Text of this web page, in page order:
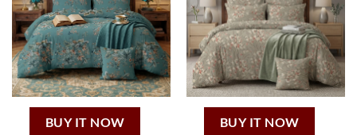
BUY IT NOW BUY IT NOW